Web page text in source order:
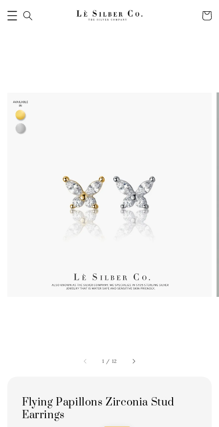
1 / 12
Flying Papillons Zirconia Stud
Earrings